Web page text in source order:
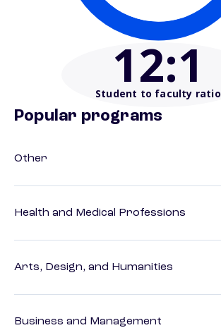
12:1
Student to faculty ratio
Popular programs
Other
Health and Medical Professions
Arts, Design, and Humanities
Business and Management